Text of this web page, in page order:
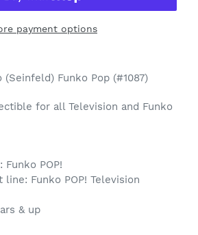
payment options
Funko Pop (#1087)
for all Television and Funko
POP!
Funko POP! Television
& up